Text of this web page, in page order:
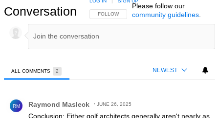
Conversation
FOLLOW THIS CONVERSATION TO BE NOTIFIED
FOLLOW
Please follow our
community guidelines.
ALL COMMENTS 2 NEWEST
RM Raymond Masleck JUNE 26, 2025
Conclusion: Either golf architects generally aren't nearly as